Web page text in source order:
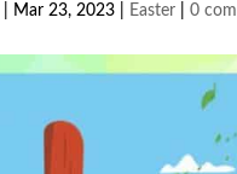
Mar 23, 2023 Easter |0